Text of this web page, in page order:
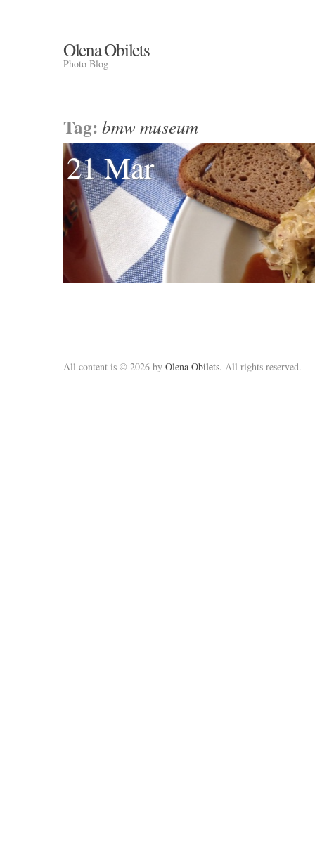
Olena Obilets
Photo Blog
Tag: bmw museum
21 Mar
All content is © 2026 by Olena Obilets. All rights reserved.